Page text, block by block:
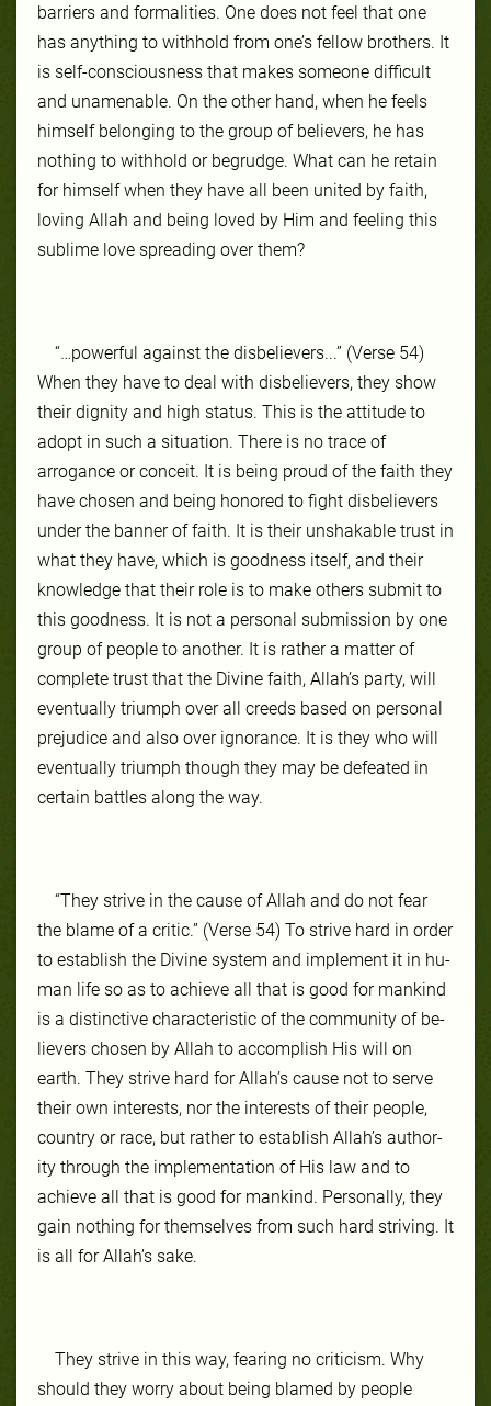
bar­ri­ers and for­mal­ities. One does not feel that one
has anything to with­hold from one’s fel­low broth­ers. It
is self-​con­scious­ness that makes some­one dif­fi­cult
and un­amenable. On the oth­er hand, when he feels
him­self be­long­ing to the group of be­liev­ers, he has
noth­ing to with­hold or be­grudge. What can he re­tain
for him­self when they have all been unit­ed by faith,
lov­ing Allah and be­ing loved by Him and feel­ing this
sub­lime love spread­ing over them?
“…powerful against the disbelievers...” (Verse 54)
When they have to deal with dis­be­liev­ers, they show
their dig­ni­ty and high sta­tus. This is the at­ti­tude to
adopt in such a sit­ua­tion. There is no trace of
arrogance or con­ceit. It is be­ing proud of the faith they
have cho­sen and be­ing hon­ored to fight disbeliev­ers
un­der the ban­ner of faith. It is their un­shak­able trust in
what they have, which is good­ness it­self, and their
knowl­edge that their role is to make oth­ers sub­mit to
this good­ness. It is not a per­son­al sub­mis­sion by one
group of peo­ple to an­oth­er. It is rather a mat­ter of
com­plete trust that the Di­vine faith, Allah’s par­ty, will
even­tu­al­ly tri­umph over all creeds based on per­son­al
prej­udice and al­so over igno­rance. It is they who will
even­tu­al­ly tri­umph though they may be de­feat­ed in
cer­tain bat­tles along the way.
“They strive in the cause of Allah and do not fear
the blame of a critic.” (Verse 54) To strive hard in order
to es­tab­lish the Di­vine sys­tem and im­ple­ment it in hu­
man life so as to achieve all that is good for mankind
is a dis­tinc­tive char­ac­ter­is­tic of the com­mu­ni­ty of be­
liev­ers cho­sen by Allah to ac­com­plish His will on
earth. They strive hard for Allah’s cause not to serve
their own in­ter­ests, nor the in­ter­ests of their peo­ple,
coun­try or race, but rather to es­tab­lish Allah’s au­thor­
ity through the im­ple­men­ta­tion of His law and to
achieve all that is good for mankind. Per­son­al­ly, they
gain noth­ing for them­selves from such hard striv­ing. It
is all for Allah’s sake.
They strive in this way, fear­ing no crit­icism. Why
should they wor­ry about be­ing blamed by peo­ple